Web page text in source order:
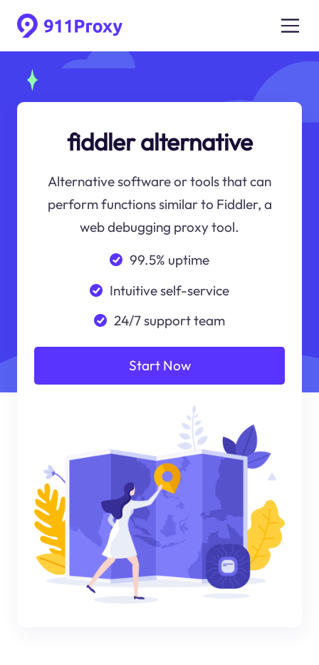
fiddler alternative
Alternative software or tools that can
perform functions similar to Fiddler, a
web debugging proxy tool.
99.5% uptime
Intuitive self-service
24/7 support team
Start Now